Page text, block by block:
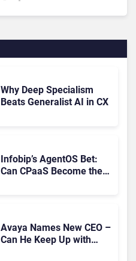
Why Deep Specialism
Beats Generalist AI in CX
Infobip’s AgentOS Bet:
Can CPaaS Become the
Avaya Names New CEO –
Can He Keep Up with